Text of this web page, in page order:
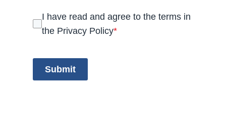
I have read and agree to the terms in
the Privacy Policy*
Submit